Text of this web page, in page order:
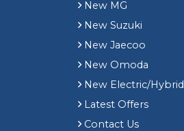
New MG
New Suzuki
New Jaecoo
New Omoda
New Electric/Hybrid
Latest Offers
Contact Us